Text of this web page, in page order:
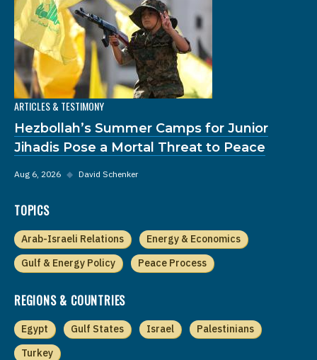
ARTICLES & TESTIMONY
Hezbollah’s Summer Camps for Junior
Jihadis Pose a Mortal Threat to Peace
Aug 6, 2026 ◆ David Schenker
TOPICS
Arab-Israeli Relations
Energy & Economics
Gulf & Energy Policy
Peace Process
REGIONS & COUNTRIES
Egypt Gulf States Israel
Palestinians
Turkey